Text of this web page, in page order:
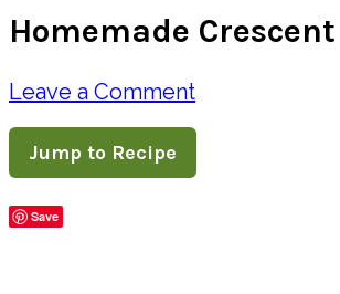
Icons
Homemade
Leave a Comment
Jump to Recipe
Save